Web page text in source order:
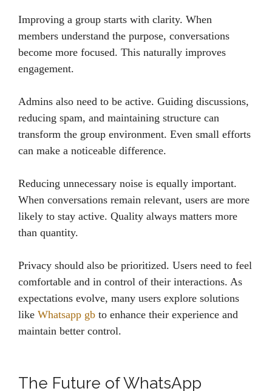
Improving a group starts with clarity. When
members understand the purpose, conversations
become more focused. This naturally improves
engagement.
Admins also need to be active. Guiding discussions,
reducing spam, and maintaining structure can
transform the group environment. Even small efforts
can make a noticeable difference.
Reducing unnecessary noise is equally important.
When conversations remain relevant, users are more
likely to stay active. Quality always matters more
than quantity.
Privacy should also be prioritized. Users need to feel
comfortable and in control of their interactions. As
expectations evolve, many users explore solutions
like Whatsapp gb to enhance their experience and
maintain better control.
The Future of WhatsApp